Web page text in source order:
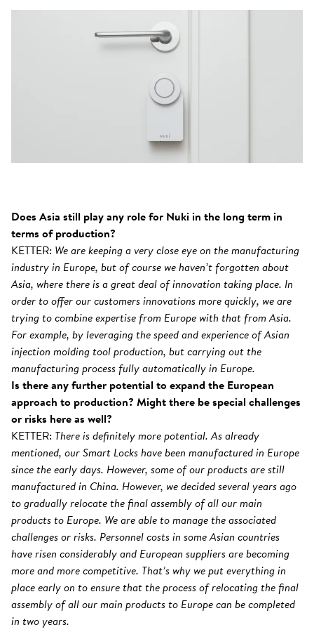
Does Asia still play any role for Nuki in the long term in
terms of production?
KETTER: We are keeping a very close eye on the manufacturing
industry in Europe, but of course we haven’t forgotten about
Asia, where there is a great deal of innovation taking place. In
order to offer our customers innovations more quickly, we are
trying to combine expertise from Europe with that from Asia.
For example, by leveraging the speed and experience of Asian
injection molding tool production, but carrying out the
manufacturing process fully automatically in Europe.
Is there any further potential to expand the European
approach to production? Might there be special challenges
or risks here as well?
KETTER: There is definitely more potential. As already
mentioned, our Smart Locks have been manufactured in Europe
since the early days. However, some of our products are still
manufactured in China. However, we decided several years ago
to gradually relocate the final assembly of all our main
products to Europe. We are able to manage the associated
challenges or risks. Personnel costs in some Asian countries
have risen considerably and European suppliers are becoming
more and more competitive. That’s why we put everything in
place early on to ensure that the process of relocating the final
assembly of all our main products to Europe can be completed
in two years.